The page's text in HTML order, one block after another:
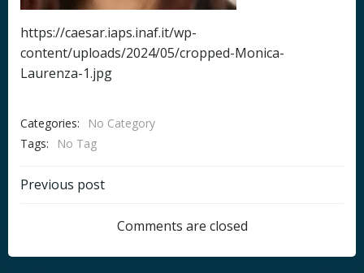
https://caesar.iaps.inaf.it/wp-
content/uploads/2024/05/cropped-Monica-
Laurenza-1.jpg
Categories:
No Category
Tags:
No Tag
Post
navigation
Previous post
Comments are closed